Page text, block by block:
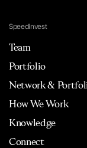
Speedinvest
Team
Portfolio
Network &
How We Work
Knowledge
Connect